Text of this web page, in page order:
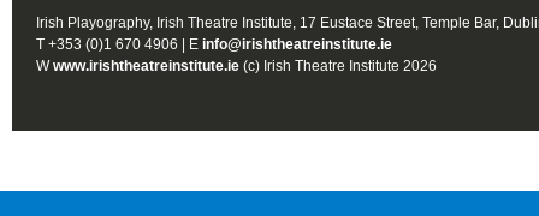
Irish Playography, Irish Theatre Institute, 17 Eustace Street, Temple Bar,
T +353 (0)1 670 4906 | E info@irishtheatreinstitute.ie
Wwww.irishtheatreinstitute.ie (c) Irish Theatre Institute 2026